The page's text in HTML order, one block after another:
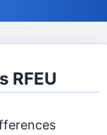
RFEU